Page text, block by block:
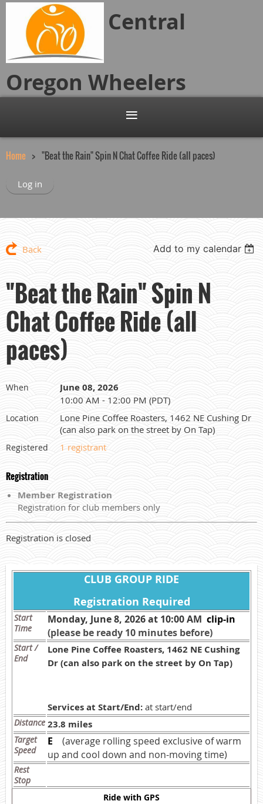
Central
Oregon Wheelers
Home "Beat the Rain" Spin N Chat Coffee Ride (all paces)
Log in
Back Add to my calendar
"Beat the Rain" Spin N
Chat Coffee Ride (all
paces)
When June 08, 2026
10:00 AM - 12:00 PM (PDT)
Location
Lone Pine Coffee Roasters, 1462 NE Cushing Dr
(can also park on the street by On Tap)
Registered 1 registrant
Registration
Member Registration
Registration for club members only
Registration is closed
CLUB GROUP RIDE
Registration Required
Start
Time
Monday, June 8, 2026 at 10:00 AM clip-in
(please be ready 10 minutes before)
Start /
End
Lone Pine Coffee Roasters, 1462 NE Cushing
Dr (can also park on the street by On Tap)
Services at Start/End: at start/end
Distance 23.8 miles
Target
Speed
E
(average rolling speed exclusive of warm
up and cool down and non-moving time)
Rest
Stop
Ride with GPS